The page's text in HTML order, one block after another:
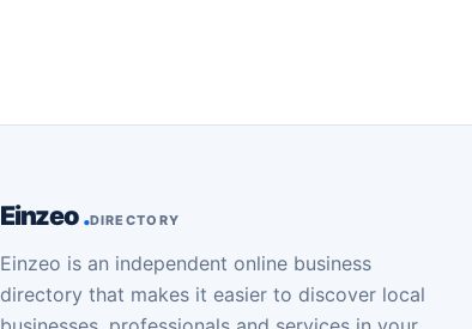
Einzeo DIRECTORY
Einzeo is an independent online business
directory that makes it easier to discover local